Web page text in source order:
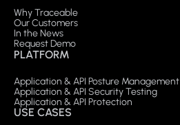
Why Traceable
Our Customers
In the News
Request Demo
PLATFORM
Application & API Posture Management
Application & API Security Testing
Application & API Protection
USE CASES